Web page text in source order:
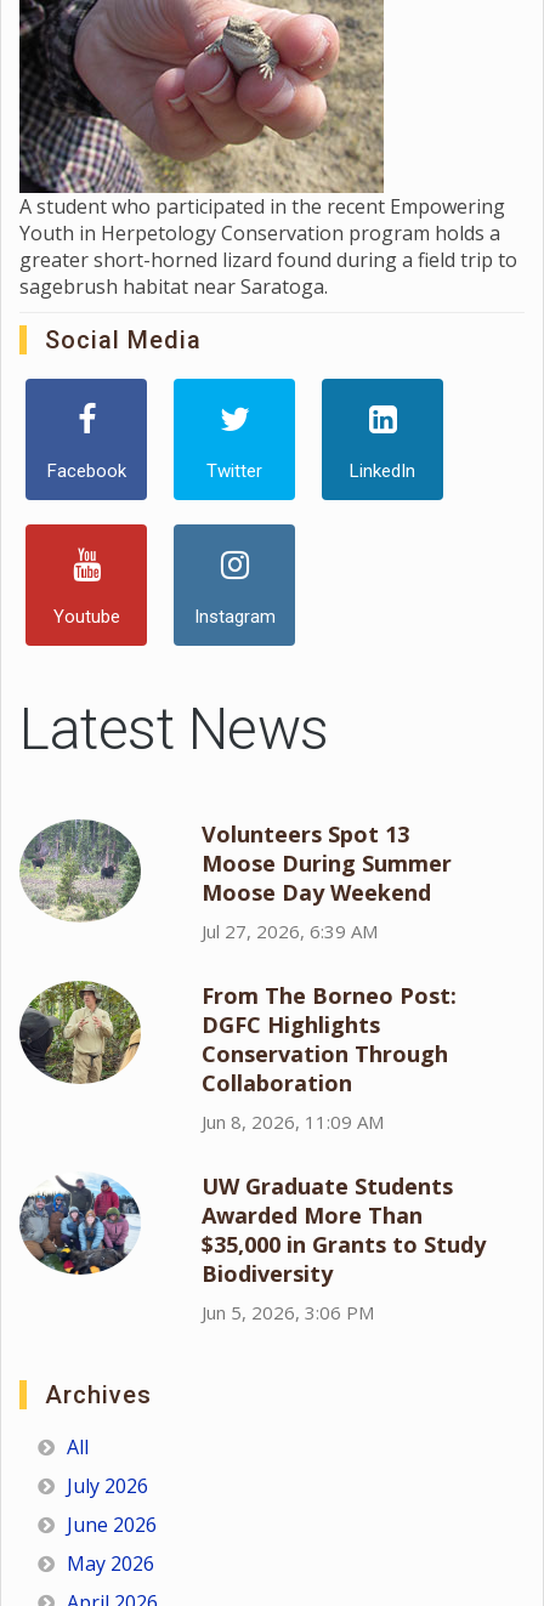
A student who participated in the recent Empowering
Youth in Herpetology Conservation program holds a
greater short-horned lizard found during a field trip to
sagebrush habitat near Saratoga.
Social Media
Facebook Twitter LinkedIn
Youtube Instagram
Latest News
Volunteers Spot 13
Moose During Summer
Moose Day Weekend
Jul 27, 2026, 6:39 AM
From The Borneo Post:
DGFC Highlights
Conservation Through
Collaboration
Jun 8, 2026, 11:09 AM
UW Graduate Students
Awarded More Than
$35,000 in Grants to Study
Biodiversity
Jun 5, 2026, 3:06 PM
Archives
All
July 2026
June 2026
May 2026